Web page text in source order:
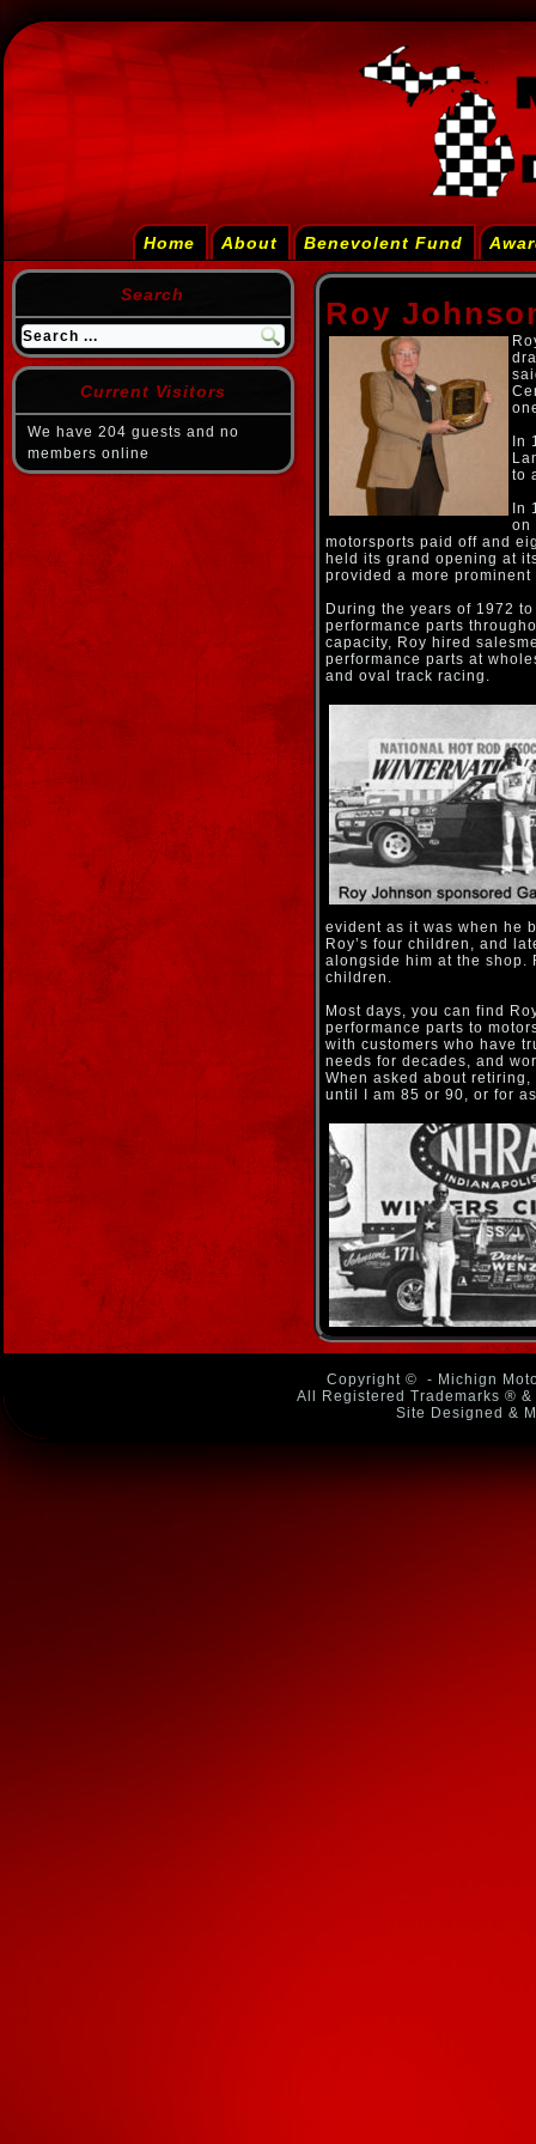
Home About Benevolent Fund
Search
Current Visitors
We have 204 guests and no
members online
Roy
In
to
In
on
motorsports paid off and
held its grand opening at
provided a more
During the years of 1972
performance parts
capacity, Roy hired
performance parts at
and oval track racing.
evident as it was when he
Roy’s four children, and
alongside him at the shop.
children.
Most days, you can find
performance parts to
with customers who have
needs for decades, and
When asked about
until I am 85 or 90, or for
Copyright ©
- Michign
All Registered Trademarks ®
Site Designed &